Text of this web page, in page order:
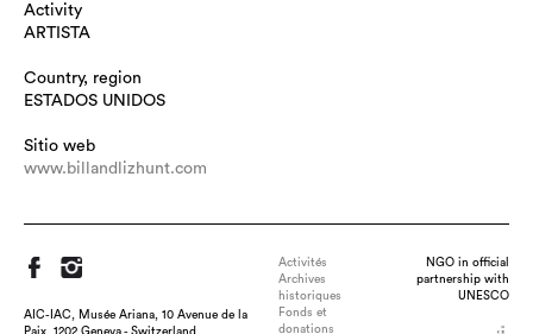
Activity
ARTISTA
Country, region
ESTADOS UNIDOS
Sitio web
www.billandlizhunt.com
AIC-IAC, Musée Ariana, 10 Avenue de la
Activités
Archives
historiques
Fonds et
donations
NGO in official
partnership with
UNESCO